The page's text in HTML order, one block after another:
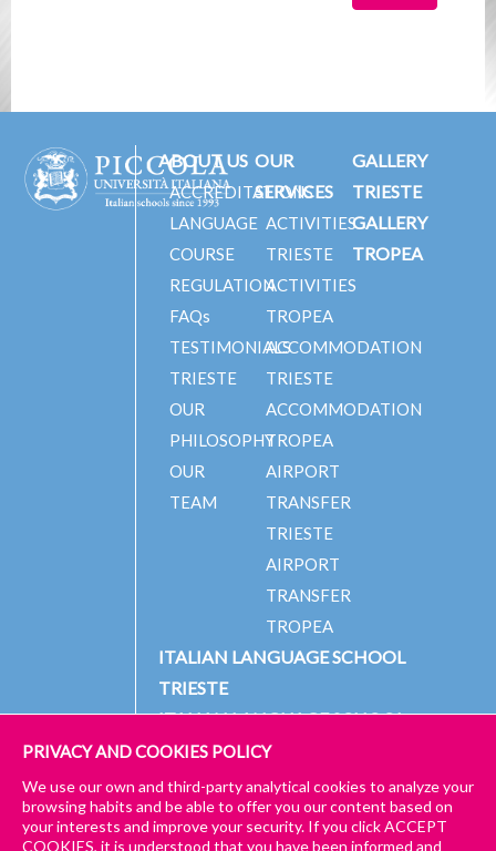
ABOUT US
ACCREDITATIONS
LANGUAGE
COURSE
REGULATION
FAQs
TESTIMONIALS
TRIESTE
OUR
PHILOSOPHY
OUR
TEAM
OUR
SERVICES
ACTIVITIES
TRIESTE
ACTIVITIES
TROPEA
ACCOMMODATION
TRIESTE
ACCOMMODATION
TROPEA
AIRPORT
TRANSFER
TRIESTE
AIRPORT
TRANSFER
TROPEA
GALLERY
TRIESTE
GALLERY
TROPEA
ITALIAN LANGUAGE SCHOOL
TRIESTE
ITALIAN LANGUAGE SCHOOL
TROPEA
© 2024 PICCOLA UNIVERSITÀ ITALIANA IMPRESSUM
PRIVACY AND COOKIES POLICY
We use our own and third-party analytical cookies to analyze your
browsing habits and be able to offer you our content based on
your interests and improve your security. If you click ACCEPT
COOKIES, it is understood that you have been informed and